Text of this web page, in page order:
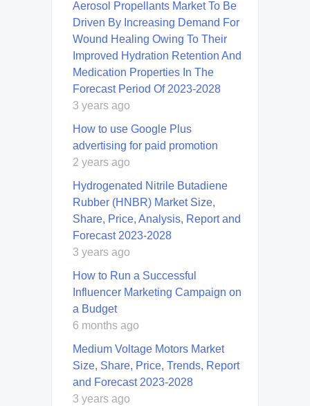
Aerosol Propellants Market To Be
Driven By Increasing Demand For
Wound Healing Owing To Their
Improved Hydration Retention And
Medication Properties In The
Forecast Period Of 2023-2028
3 years ago
How to use Google Plus
advertising for paid promotion
2 years ago
Hydrogenated Nitrile Butadiene
Rubber (HNBR) Market Size,
Share, Price, Analysis, Report and
Forecast 2023-2028
3 years ago
How to Run a Successful
Influencer Marketing Campaign on
a Budget
6 months ago
Medium Voltage Motors Market
Size, Share, Price, Trends, Report
and Forecast 2023-2028
3 years ago